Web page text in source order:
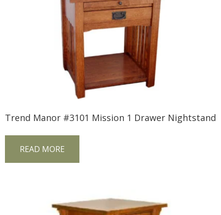
Trend Manor #3101 Mission 1 Drawer Nightstand
READ MORE